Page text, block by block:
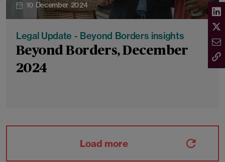
10 December 2024
Legal Update - Beyond Borders insights
Beyond Borders, December
2024
Load more